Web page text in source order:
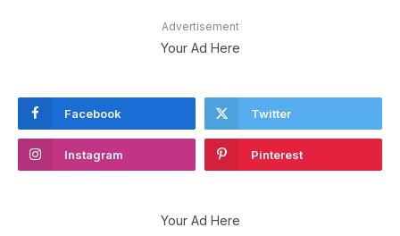
Advertisement
Your Ad Here
Facebook Twitter
Instagram Pinterest
Your Ad Here